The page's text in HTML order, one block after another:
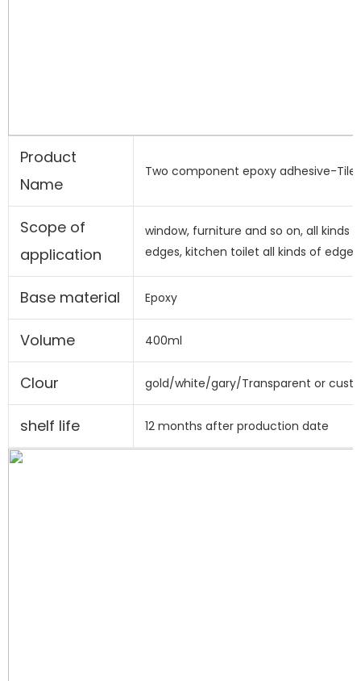
Product
Name
Two component epoxy adhesive-Tile
Scope of
application
window, furniture and so on, all kinds
edges, kitchen toilet all kinds of edges
Base material Epoxy
Volume 400ml
Clour gold/white/gary/Transparent or
shelf life 12 months after production date